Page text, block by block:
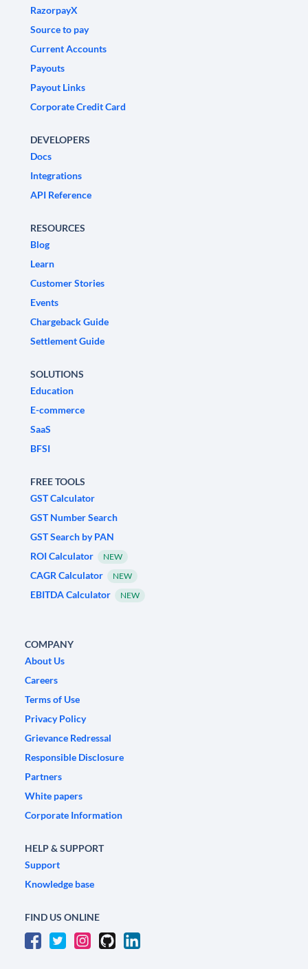
RazorpayX
Source to pay
Current Accounts
Payouts
Payout Links
Corporate Credit Card
DEVELOPERS
Docs
Integrations
API Reference
RESOURCES
Blog
Learn
Customer Stories
Events
Chargeback Guide
Settlement Guide
SOLUTIONS
Education
E-commerce
SaaS
BFSI
FREE TOOLS
GST Calculator
GST Number Search
GST Search by PAN
ROI Calculator
NEW
CAGR Calculator NEW
EBITDA Calculator NEW
COMPANY
About Us
Careers
Terms of Use
Privacy Policy
Grievance Redressal
Responsible Disclosure
Partners
White papers
Corporate Information
HELP & SUPPORT
Support
Knowledge base
FIND US ONLINE